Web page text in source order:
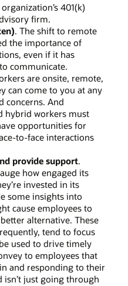
401(k)
firm.
. The shift to remote
the importance of
even if it has
communicate.
are onsite, remote,
can come to you at any
concerns. And
hybrid workers must
opportunities for
to-face interactions
provide support.
how engaged its
invested in its
some insights into
cause employees to
alternative. These
tend to focus
used to drive timely
to employees that
and responding to their
just going through